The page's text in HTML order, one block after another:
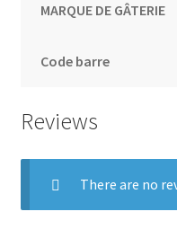
MARQUE DE GÂTERIE
Code barre
Reviews
There are no